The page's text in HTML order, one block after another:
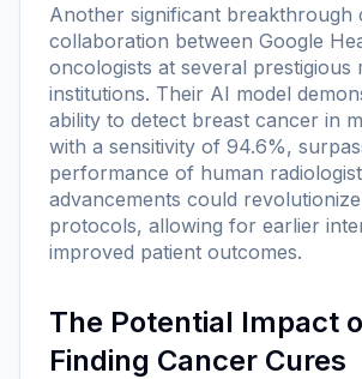
Another significant breakthrough
collaboration between Google
oncologists at several prestigious
institutions. Their AI model
ability to detect breast cancer in
with a sensitivity of 94.6%,
performance of human
advancements could
protocols, allowing for earlier
improved patient outcomes.
The Potential Impact
Finding Cancer Cures